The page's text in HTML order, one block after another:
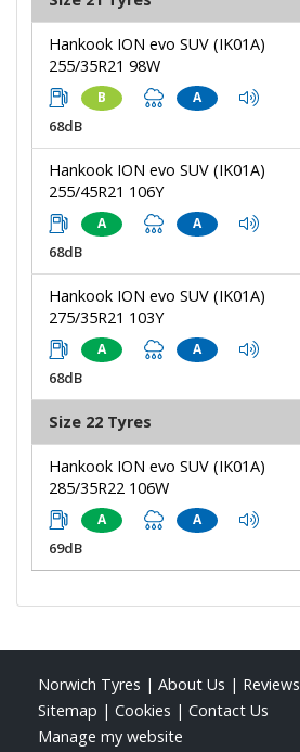
Hankook ION evo SUV (IK01A)
255/35R21 98W
B A
68dB
Hankook ION evo SUV (IK01A)
255/45R21 106Y
A A
68dB
Hankook ION evo SUV (IK01A)
275/35R21 103Y
A A
68dB
Size 22 Tyres
Hankook ION evo SUV (IK01A)
285/35R22 106W
A A
69dB
Norwich Tyres | About Us | Reviews
Sitemap | Cookies | Contact Us
Manage my website